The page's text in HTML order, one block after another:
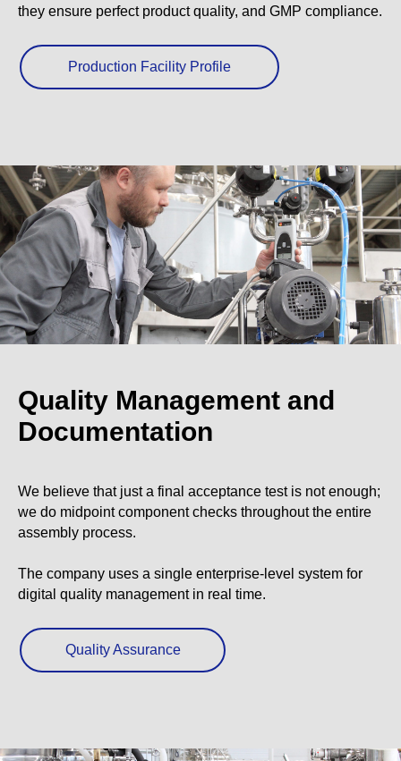
they ensure perfect product quality, and GMP compliance.
Production Facility Profile
Quality Management and
Documentation
We believe that just a final acceptance test is not enough;
we do midpoint component checks throughout the entire
assembly process.
The company uses a single enterprise-level system for
digital quality management in real time.
Quality Assurance